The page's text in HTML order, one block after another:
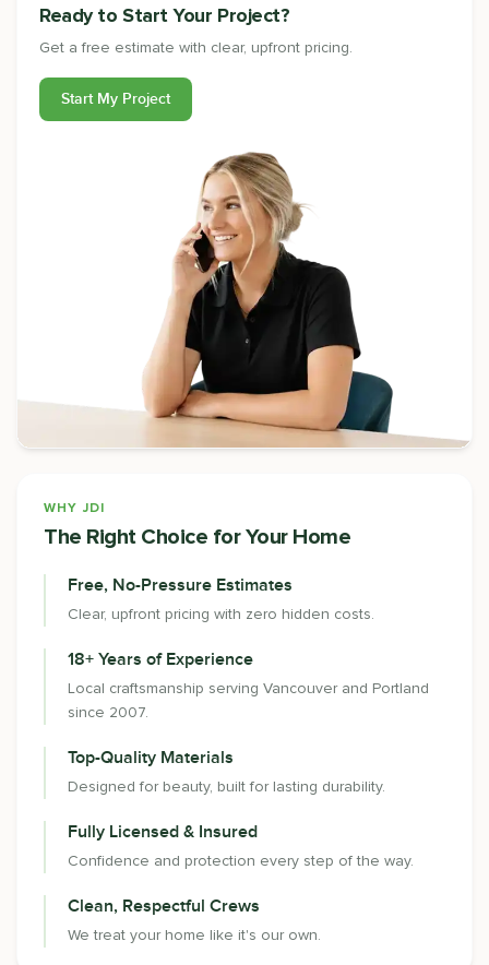
Ready to Start Your Project?
Get a free estimate with clear, upfront pricing.
Start My Project
WHY JDI
The Right Choice for Your Home
Free, No-Pressure Estimates
Clear, upfront pricing with zero hidden costs.
18+ Years of Experience
Local craftsmanship serving Vancouver and Portland
since 2007.
Top-Quality Materials
Designed for beauty, built for lasting durability.
Fully Licensed & Insured
Confidence and protection every step of the way.
Clean, Respectful Crews
We treat your home like it's our own.